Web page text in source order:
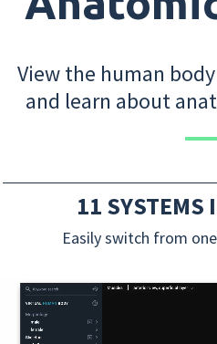
View the human
and learn about
11 SYSTEMS
Easily switch from